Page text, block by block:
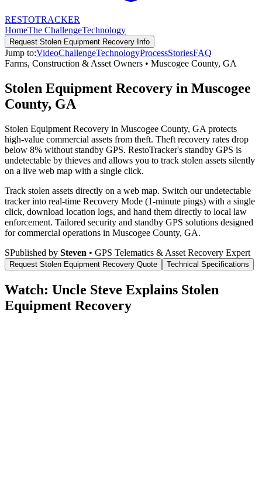
RESTOTRACKER
HomeThe ChallengeTechnology
Request Stolen Equipment Recovery Info
Jump to:VideoChallengeTechnologyProcessStoriesFAQ
Farms, Construction & Asset Owners • Muscogee County, GA
Stolen Equipment Recovery in Muscogee
County, GA
Stolen Equipment Recovery in Muscogee County, GA protects
high-value commercial assets from theft. Theft recovery rates drop
below 8% without standby GPS. RestoTracker's standby GPS is
undetectable by thieves and allows you to track stolen assets silently
on a live web map with a single click.
Track stolen assets directly on a web map. Switch our undetectable
tracker into real-time Recovery Mode (1-minute pings) with a single
click, download location logs, and hand them directly to local law
enforcement. Tailored security and standby GPS solutions designed
for commercial operations in Muscogee County, GA.
SPublished by Steven • GPS Telematics & Asset Recovery Expert
Request Stolen Equipment Recovery Quote Technical Specifications
Watch: Uncle Steve Explains Stolen
Equipment Recovery